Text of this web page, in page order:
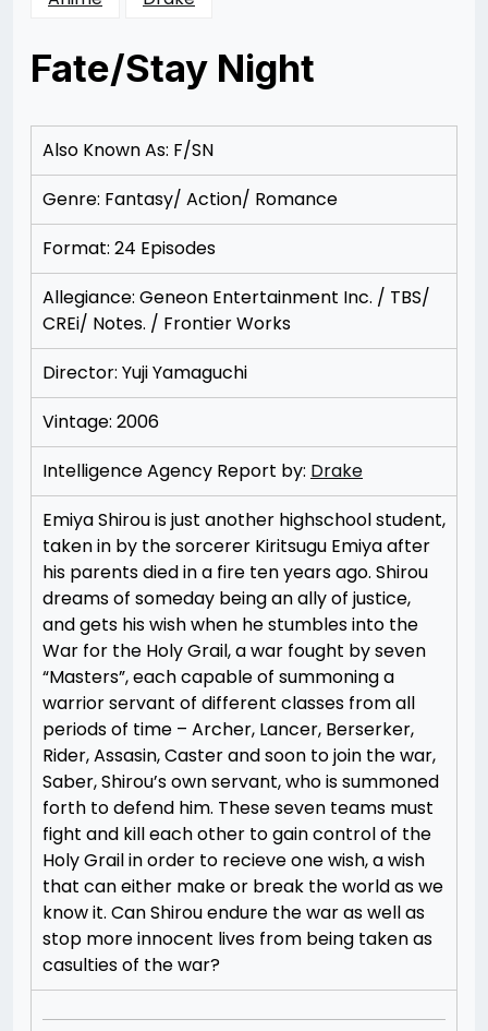
Fate/Stay Night
12/07/2012
Merchant
Also Known As: F/SN
Genre: Fantasy/ Action/ Romance
Format: 24 Episodes
Allegiance: Geneon Entertainment Inc. / TBS/
CREi/ Notes. / Frontier Works
Director: Yuji Yamaguchi
Vintage: 2006
Intelligence Agency Report by: Drake
Emiya Shirou is just another highschool student,
taken in by the sorcerer Kiritsugu Emiya after
his parents died in a fire ten years ago. Shirou
dreams of someday being an ally of justice,
and gets his wish when he stumbles into the
War for the Holy Grail, a war fought by seven
“Masters”, each capable of summoning a
warrior servant of different classes from all
periods of time – Archer, Lancer, Berserker,
Rider, Assasin, Caster and soon to join the war,
Saber, Shirou’s own servant, who is summoned
forth to defend him. These seven teams must
fight and kill each other to gain control of the
Holy Grail in order to recieve one wish, a wish
that can either make or break the world as we
know it. Can Shirou endure the war as well as
stop more innocent lives from being taken as
casulties of the war?